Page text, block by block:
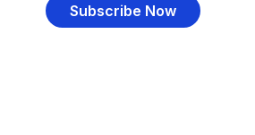
Subscribe Now